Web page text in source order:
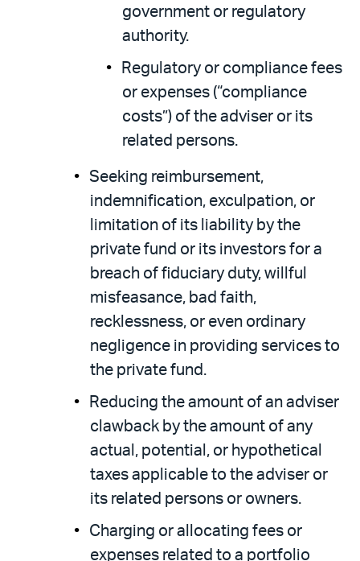
government or regulatory
authority.
Regulatory or compliance fees
or expenses (“compliance
costs”) of the adviser or its
related persons.
Seeking reimbursement,
indemnification, exculpation, or
limitation of its liability by the
private fund or its investors for a
breach of fiduciary duty, willful
misfeasance, bad faith,
recklessness, or even ordinary
negligence in providing services to
the private fund.
Reducing the amount of an adviser
clawback by the amount of any
actual, potential, or hypothetical
taxes applicable to the adviser or
its related persons or owners.
Charging or allocating fees or
expenses related to a portfolio